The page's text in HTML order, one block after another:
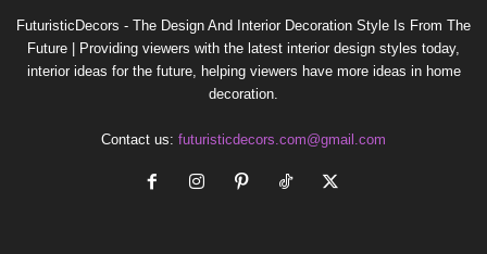
FuturisticDecors - The Design And Interior Decoration Style Is From The
Future | Providing viewers with the latest interior design styles today,
interior ideas for the future, helping viewers have more ideas in home
decoration.
Contact us: futuristicdecors.com@gmail.com